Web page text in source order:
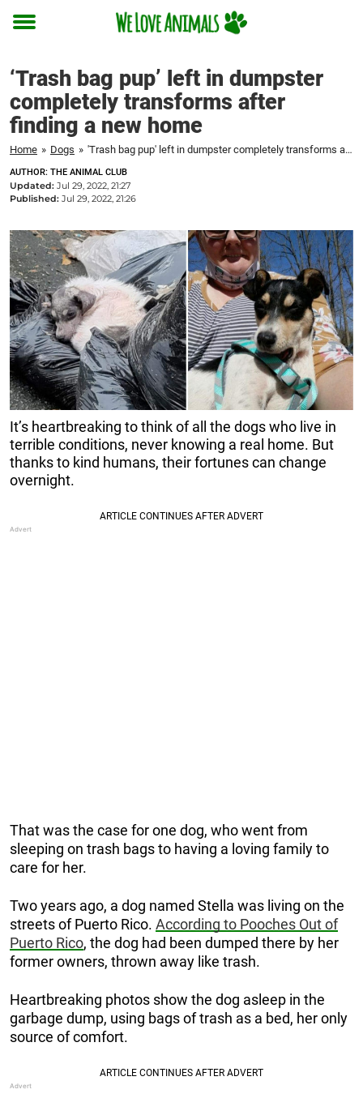
Toggle
‘Trash bag pup’ left in dumpster
completely transforms after
finding a new home
Home » Dogs » 'Trash bag pup' left in dumpster completely transforms after finding a new home
AUTHOR: THE ANIMAL CLUB
Updated: Jul 29, 2022, 21:27
Published: Jul 29, 2022, 21:26
It’s heartbreaking to think of all the dogs who live in
terrible conditions, never knowing a real home. But
thanks to kind humans, their fortunes can change
overnight.
That was the case for one dog, who went from
sleeping on trash bags to having a loving family to
care for her.
Two years ago, a dog named Stella was living on the
streets of Puerto Rico. According to Pooches Out of
Puerto Rico, the dog had been dumped there by her
former owners, thrown away like trash.
Heartbreaking photos show the dog asleep in the
garbage dump, using bags of trash as a bed, her only
source of comfort.